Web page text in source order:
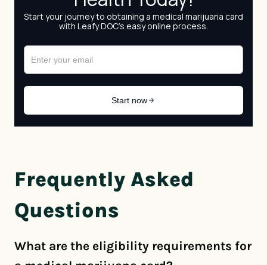
Frequently Asked
Questions
What are the eligibility requirements for